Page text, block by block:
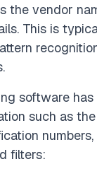
the vendor
This is
software
such as
filters: